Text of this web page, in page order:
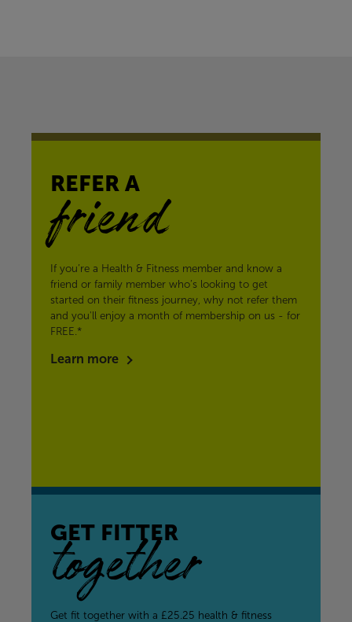
REFER A
friend
If you’re a Health & Fitness member and know a
friend or family member who’s looking to get
started on their fitness journey, why not refer them
and you'll enjoy a month of membership on us - for
FREE.*
Learn more
GET FITTER
together
Get fit together with a £25.25 health & fitness